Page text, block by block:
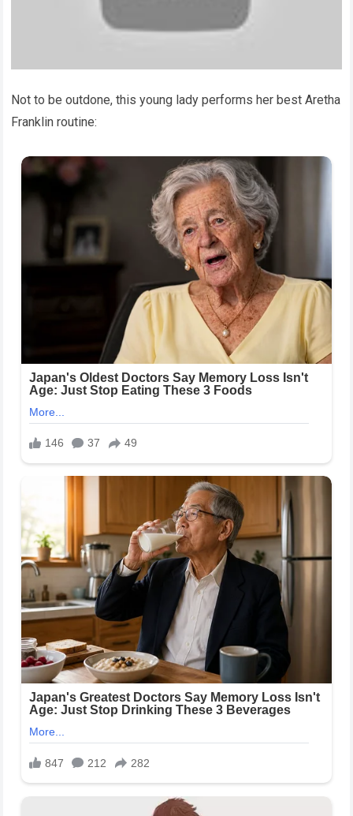
Not to be outdone, this young lady performs her best Aretha
Franklin routine: